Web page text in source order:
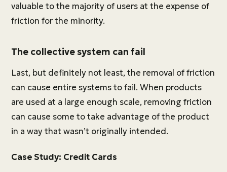
valuable to the majority of users at the expense of
friction for the minority.
The collective system can fail
Last, but definitely not least, the removal of friction
can cause entire systems to fail. When products
are used at a large enough scale, removing friction
can cause some to take advantage of the product
in a way that wasn’t originally intended.
Case Study: Credit Cards